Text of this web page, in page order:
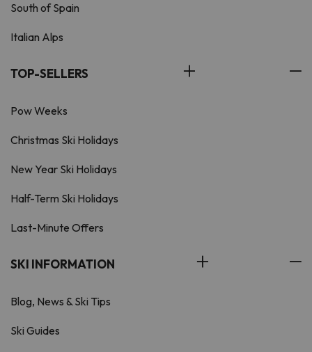
South of Spain
Italian Alps
TOP-SELLERS
Pow Weeks
Christmas Ski Holidays
New Year Ski Holidays
Half-Term Ski Holidays
Last-Minute Offers
SKI INFORMATION
Blog, News & Ski Tips
Ski Guides